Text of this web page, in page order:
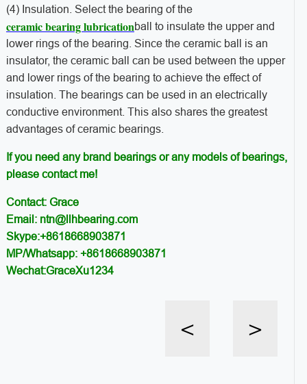
(4) Insulation. Select the bearing of the
ceramic bearing lubricationball to insulate the upper and
lower rings of the bearing. Since the ceramic ball is an
insulator, the ceramic ball can be used between the upper
and lower rings of the bearing to achieve the effect of
insulation. The bearings can be used in an electrically
conductive environment. This also shares the greatest
advantages of ceramic bearings.
If you need any brand bearings or any models of bearings,
please contact me!
Contact: Grace
Email: ntn@llhbearing.com
Skype:+8618668903871
MP/Whatsapp: +8618668903871
Wechat:GraceXu1234
< >